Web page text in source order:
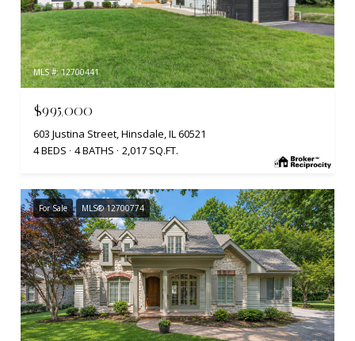
MLS #: 12700441
$995,000
603 Justina Street, Hinsdale, IL 60521
4 BEDS
4 BATHS 2,017 SQ.FT.
For Sale MLS® 12700774